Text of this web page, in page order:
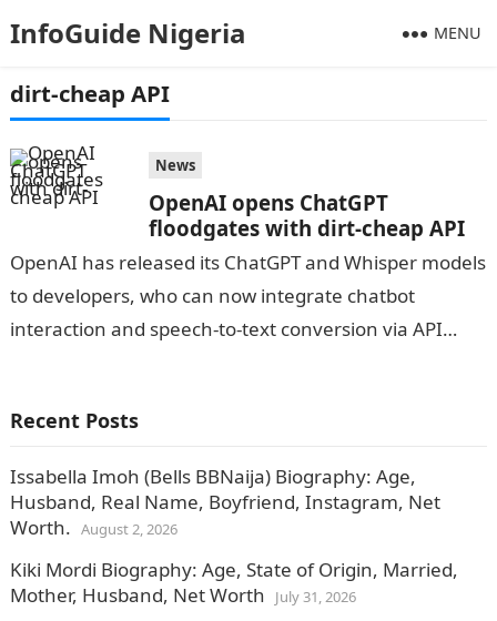
InfoGuide Nigeria MENU
dirt-cheap API
News
OpenAI opens ChatGPT
floodgates with dirt-cheap API
OpenAI has released its ChatGPT and Whisper models
to developers, who can now integrate chatbot
interaction and speech-to-text conversion via API
Recent Posts
Issabella Imoh (Bells BBNaija) Biography: Age,
Husband, Real Name, Boyfriend, Instagram, Net
Worth. August 2, 2026
Kiki Mordi Biography: Age, State of Origin, Married,
Mother, Husband, Net Worth
July 31, 2026